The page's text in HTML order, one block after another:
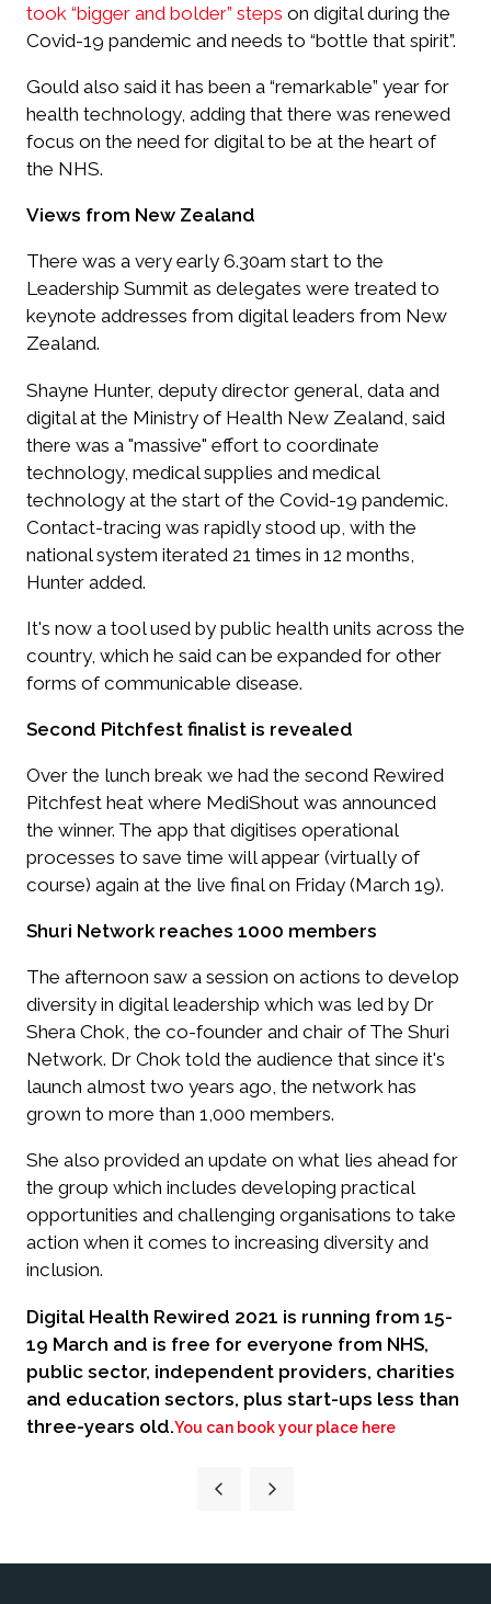
took “bigger and bolder” steps on digital during the
Covid-19 pandemic and needs to “bottle that spirit”.
Gould also said it has been a “remarkable” year for
health technology, adding that there was renewed
focus on the need for digital to be at the heart of
the NHS.
Views from New Zealand
There was a very early 6.30am start to the
Leadership Summit as delegates were treated to
keynote addresses from digital leaders from New
Zealand.
Shayne Hunter, deputy director general, data and
digital at the Ministry of Health New Zealand, said
there was a "massive" effort to coordinate
technology, medical supplies and medical
technology at the start of the Covid-19 pandemic.
Contact-tracing was rapidly stood up, with the
national system iterated 21 times in 12 months,
Hunter added.
It's now a tool used by public health units across the
country, which he said can be expanded for other
forms of communicable disease.
Second Pitchfest finalist is revealed
Over the lunch break we had the second Rewired
Pitchfest heat where MediShout was announced
the winner. The app that digitises operational
processes to save time will appear (virtually of
course) again at the live final on Friday (March 19).
Shuri Network reaches 1000 members
The afternoon saw a session on actions to develop
diversity in digital leadership which was led by Dr
Shera Chok, the co-founder and chair of The Shuri
Network. Dr Chok told the audience that since it's
launch almost two years ago, the network has
grown to more than 1,000 members.
She also provided an update on what lies ahead for
the group which includes developing practical
opportunities and challenging organisations to take
action when it comes to increasing diversity and
inclusion.
Digital Health Rewired 2021 is running from 15-
19 March and is free for everyone from NHS,
public sector, independent providers, charities
and education sectors, plus start-ups less than
three-years old.You can book your place here